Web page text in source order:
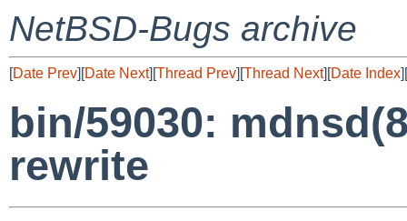
NetBSD-Bugs archive
[Date Prev][Date Next][Thread Prev][Thread Next][Date Index][
bin/59030:
rewrite